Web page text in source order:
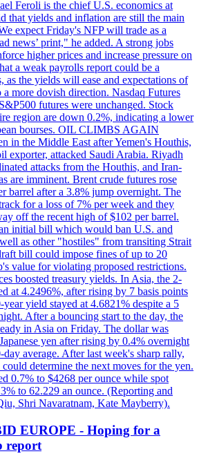
Feroli is the chief U.S. economics at
that yields and inflation are still the main
expect Friday's NFP will trade as a
news’ print," he added. A strong jobs
higher prices and increase pressure on
a weak payrolls report could be a
as the yields will ease and expectations of
more dovish direction. Nasdaq Futures
futures were unchanged. Stock
region are down 0.2%, indicating a lower
bourses. OIL CLIMBS AGAIN
in the Middle East after Yemen's Houthis,
exporter, attacked Saudi Arabia. Riyadh
attacks from the Houthis, and Iran-
are imminent. Brent crude futures rose
barrel after a 3.8% jump overnight. The
for a loss of 7% per week and they
off the recent high of $102 per barrel.
initial bill which would ban U.S. and
as other "hostiles" from transiting Strait
bill could impose fines of up to 20
value for violating proposed restrictions.
boosted treasury yields. In Asia, the 2-
at 4.2496%, after rising by 7 basis points
yield stayed at 4.6821% despite a 5
After a bouncing start to the day, the
in Asia on Friday. The dollar was
yen after rising by 0.4% overnight
day average. After last week's sharp rally,
determine the next moves for the yen.
0.7% to $4268 per ounce while spot
to 62.229 an ounce. (Reporting and
Shri Navaratnam, Kate Mayberry).
EUROPE - Hoping for a
report